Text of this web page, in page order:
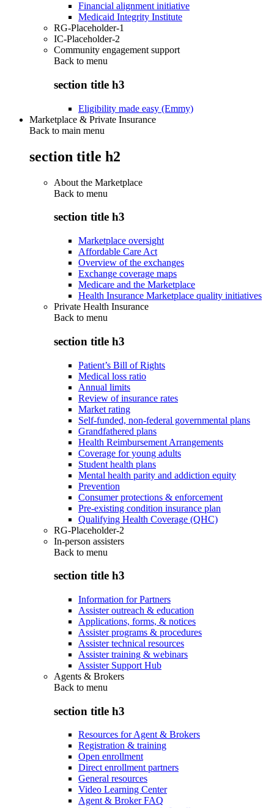
Financial alignment initiative
Medicaid Integrity Institute
RG-Placeholder-1
IC-Placeholder-2
Community engagement support
Back to menu
section title h3
Eligibility made easy (Emmy)
Marketplace & Private Insurance
Back to main menu
section title h2
About the Marketplace
Back to menu
section title h3
Marketplace oversight
Affordable Care Act
Overview of the exchanges
Exchange coverage maps
Medicare and the Marketplace
Health Insurance Marketplace quality initiatives
Private Health Insurance
Back to menu
section title h3
Patient’s Bill of Rights
Medical loss ratio
Annual limits
Review of insurance rates
Market rating
Self-funded, non-federal governmental plans
Grandfathered plans
Health Reimbursement Arrangements
Coverage for young adults
Student health plans
Mental health parity and addiction equity
Prevention
Consumer protections & enforcement
Pre-existing condition insurance plan
Qualifying Health Coverage (QHC)
RG-Placeholder-2
In-person assisters
Back to menu
section title h3
Information for Partners
Assister outreach & education
Applications, forms, & notices
Assister programs & procedures
Assister technical resources
Assister training & webinars
Assister Support Hub
Agents & Brokers
Back to menu
section title h3
Resources for Agent & Brokers
Registration & training
Open enrollment
Direct enrollment partners
General resources
Video Learning Center
Agent & Broker FAQ